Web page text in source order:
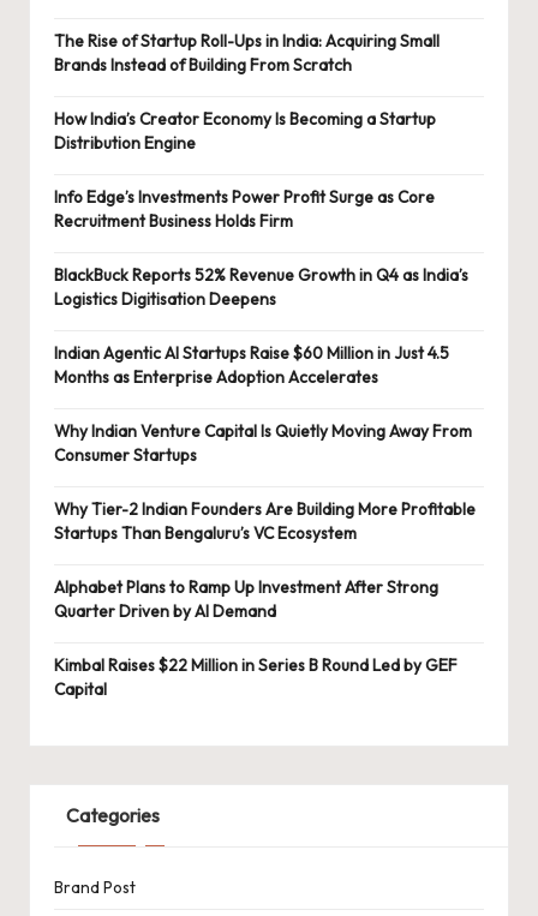
The Rise of Startup Roll-Ups in India: Acquiring Small
Brands Instead of Building From Scratch
How India’s Creator Economy Is Becoming a Startup
Distribution Engine
Info Edge’s Investments Power Profit Surge as Core
Recruitment Business Holds Firm
BlackBuck Reports 52% Revenue Growth in Q4 as India’s
Logistics Digitisation Deepens
Indian Agentic AI Startups Raise $60 Million in Just 4.5
Months as Enterprise Adoption Accelerates
Why Indian Venture Capital Is Quietly Moving Away From
Consumer Startups
Why Tier-2 Indian Founders Are Building More Profitable
Startups Than Bengaluru’s VC Ecosystem
Alphabet Plans to Ramp Up Investment After Strong
Quarter Driven by AI Demand
Kimbal Raises $22 Million in Series B Round Led by GEF
Capital
Categories
Brand Post